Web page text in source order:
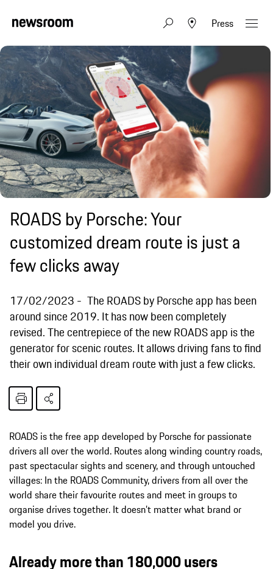
Press
ROADS by Porsche: Your
customized dream route is just a
few clicks away
17/02/2023
The ROADS by Porsche app has been
around since 2019. It has now been completely
revised. The centrepiece of the new ROADS app is the
generator for scenic routes. It allows driving fans to find
their own individual dream route with just a few clicks.
ROADS is the free app developed by Porsche for passionate
drivers all over the world. Routes along winding country roads,
past spectacular sights and scenery, and through untouched
villages: In the ROADS Community, drivers from all over the
world share their favourite routes and meet in groups to
organise drives together. It doesn’t matter what brand or
model you drive.
Already more than 180,000 users